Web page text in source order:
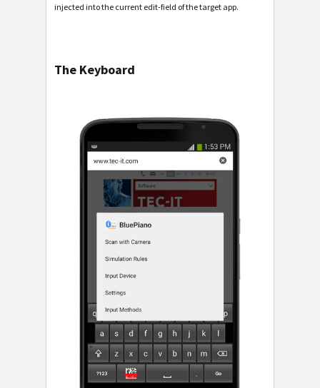
injected into the current edit-field of the target app.
The Keyboard